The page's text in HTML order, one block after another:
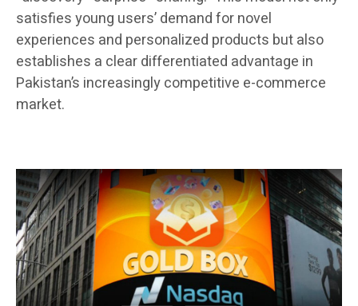
satisfies young users’ demand for novel
experiences and personalized products but also
establishes a clear differentiated advantage in
Pakistan’s increasingly competitive e-commerce
market.